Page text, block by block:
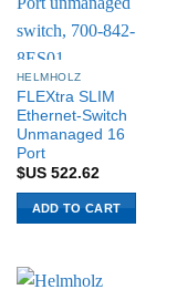
HELMHOLZ
FLEXtra SLIM
Ethernet-Switch
Unmanaged 16
Port
$US522.62
ADD TO CART